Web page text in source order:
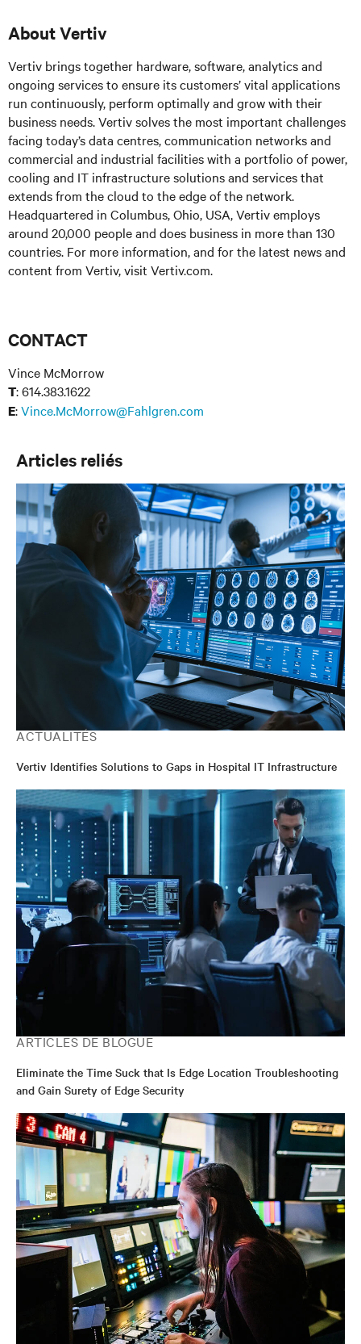
About Vertiv
Vertiv brings together hardware, software, analytics and
ongoing services to ensure its customers’ vital applications
run continuously, perform optimally and grow with their
business needs. Vertiv solves the most important challenges
facing today’s data centres, communication networks and
commercial and industrial facilities with a portfolio of power,
cooling and IT infrastructure solutions and services that
extends from the cloud to the edge of the network.
Headquartered in Columbus, Ohio, USA, Vertiv employs
around 20,000 people and does business in more than 130
countries. For more information, and for the latest news and
content from Vertiv, visit Vertiv.com.
CONTACT
Vince McMorrow
T: 614.383.1622
E:Vince.McMorrow@Fahlgren.com
Articles reliés
ACTUALITÉS
Vertiv Identifies Solutions to Gaps in Hospital IT Infrastructure
ARTICLES DE BLOGUE
Eliminate the Time Suck that Is Edge Location Troubleshooting
and Gain Surety of Edge Security